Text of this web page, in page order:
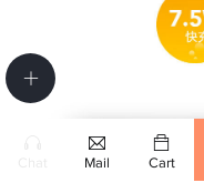
Mail Cart